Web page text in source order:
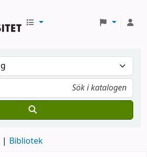
Bibliotek